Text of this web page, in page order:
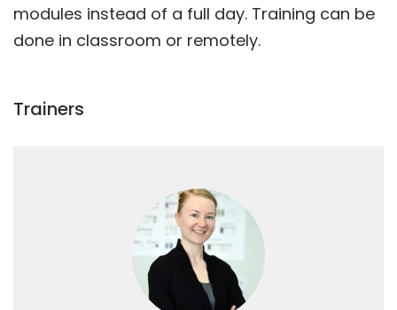
modules instead of a full day. Training can be
done in classroom or remotely.
Trainers